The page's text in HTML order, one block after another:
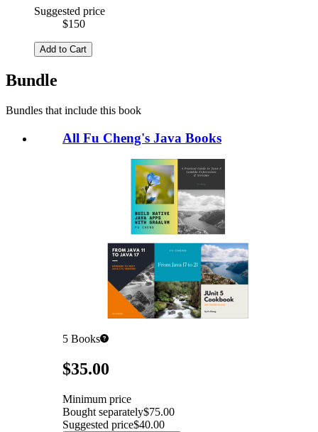
Suggested price
$150
Add to Cart
Bundle
Bundles that include this book
All Fu Cheng's Java Books
5 Books
Pricing$35.00
Minimum price
Bought separately$75.00
Suggested price$40.00